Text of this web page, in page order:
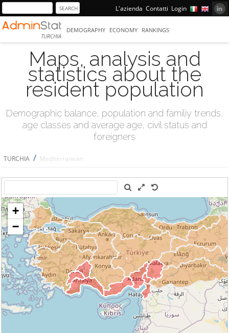
L'azienda Contatti Login
TURCHIA
DEMOGRAPHY ECONOMY RANKINGS
Maps, analysis and
statistics about the
resident population
Demographic balance, population and familiy trends,
age classes and average age, civil status and
foreigners
TURCHIA / Mediterranean